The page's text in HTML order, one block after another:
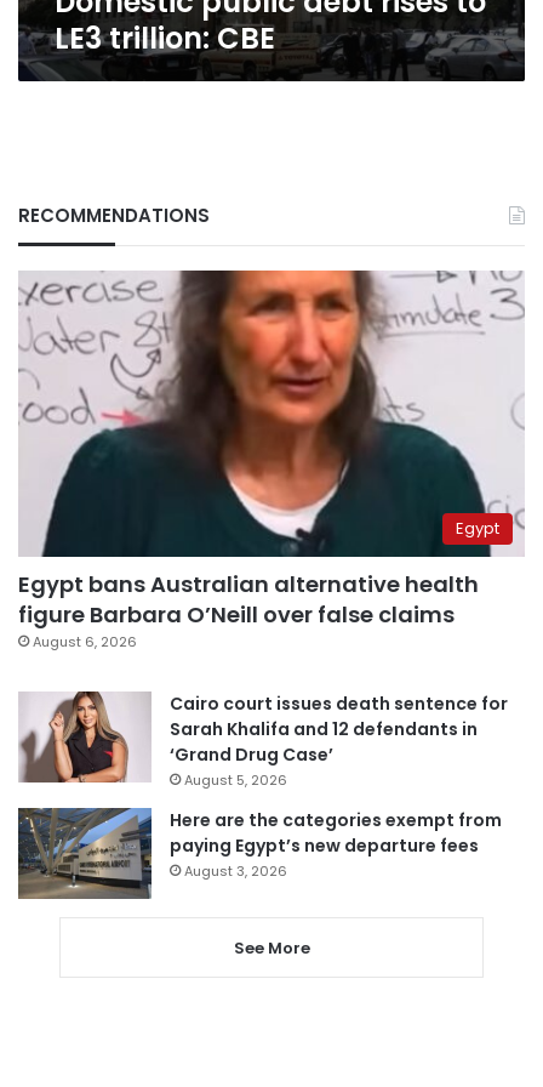
LE3 trillion: CBE
RECOMMENDATIONS
Egypt
Egypt bans Australian alternative health
figure Barbara O’Neill over false claims
August 6, 2026
Cairo court issues death sentence for
Sarah Khalifa and 12 defendants in
‘Grand Drug Case’
August 5, 2026
Here are the categories exempt from
paying Egypt’s new departure fees
August 3, 2026
See More